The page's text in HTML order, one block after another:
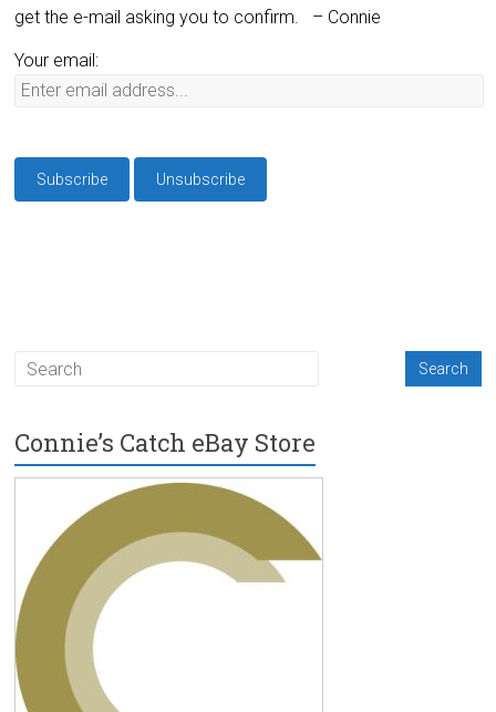
get the e-mail asking you to confirm.
– Connie
Your email:
Connie’s Catch eBay Store